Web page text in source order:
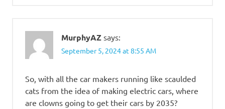
MurphyAZ says:
September 5, 2024 at 8:55 AM
So, with all the car makers running like scaulded
cats from the idea of making electric cars, where
are clowns going to get their cars by 2035?